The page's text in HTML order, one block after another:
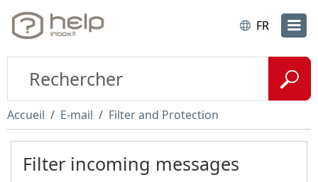
FR
Accueil E-mail Filter and Protection
Filter incoming messages